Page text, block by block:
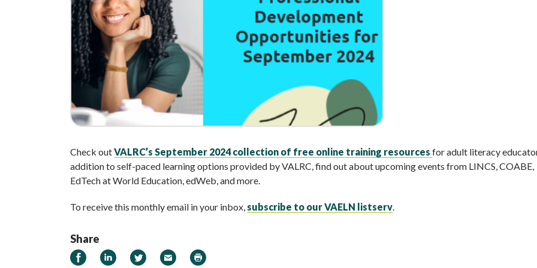
Check outVALRC’s September 2024 collection of free online training resources for adult literacy
addition to self-paced learning options provided by VALRC, find out about upcoming events from LINCS, COABE,
EdTech at World Education, edWeb, and more.
To receive this monthly email in your inbox, subscribe to our VAELN listserv
Share
Share on Facebook
Share on LinkedIn
Share on Twitter
Email Print